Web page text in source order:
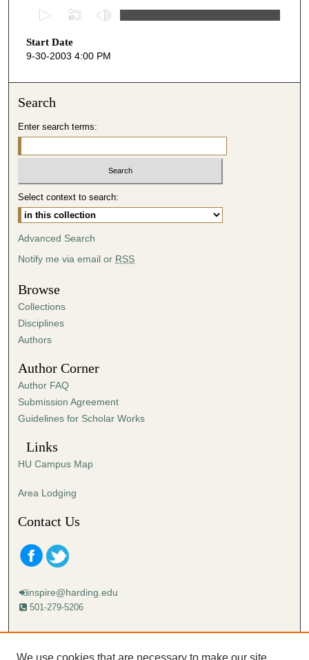
e
c
s
4
6
m
t
e
s
,
0
s
e
c
o
s
Start Date
9-30-2003 4:00 PM
Search
Enter search terms:
Select context to search:
Advanced Search
Notify me via email or RSS
Browse
Collections
Disciplines
Authors
Author Corner
Author FAQ
Submission Agreement
Guidelines for Scholar Works
Links
HU Campus Map
Area Lodging
Contact Us
inspire@harding.edu
501-279-5206
Mailing address:
We use cookies that are necessary to make our site